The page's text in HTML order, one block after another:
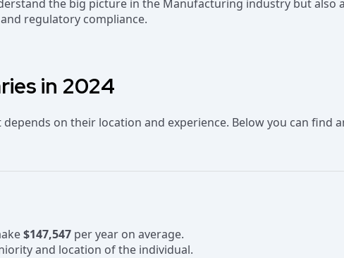
the big picture in the Manufacturing industry but also
regulatory compliance.
in 2024
on their location and experience. Below you can find
$147,547 per year on average.
and location of the individual.